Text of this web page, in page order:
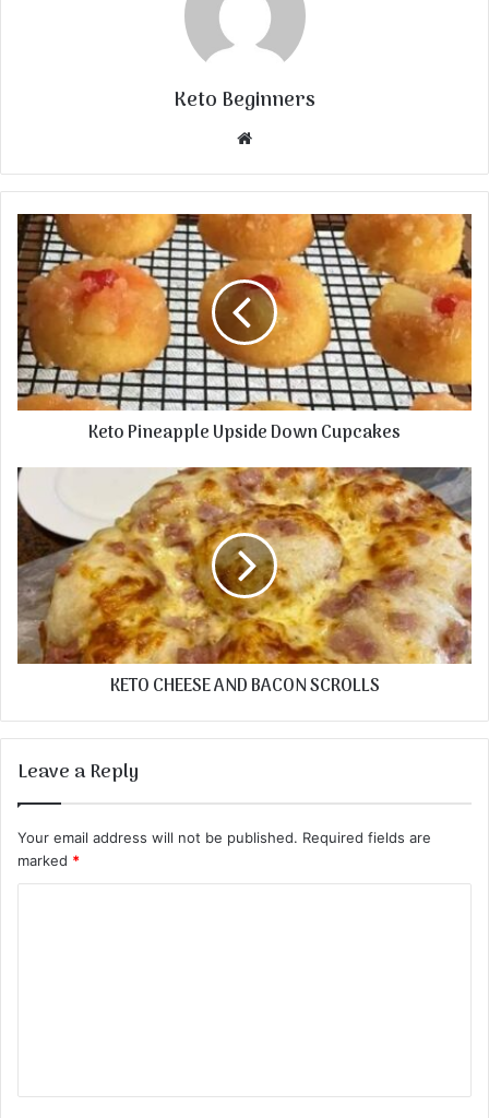
Keto Beginners
Website
Keto Pineapple Upside Down Cupcakes
KETO CHEESE AND BACON SCROLLS
Leave a Reply
Your email address will not be published. Required fields are
marked *
t